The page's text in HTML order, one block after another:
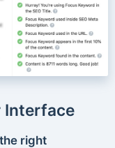
Interface
right